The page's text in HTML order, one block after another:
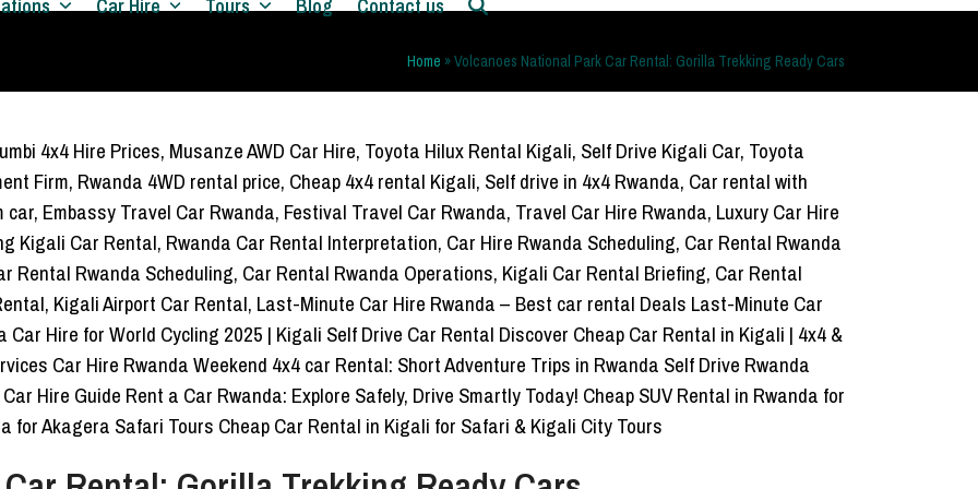
Car Hire Tours Blog Contact us
Home »Volcanoes National Park Car Rental: Gorilla Trekking Ready Cars